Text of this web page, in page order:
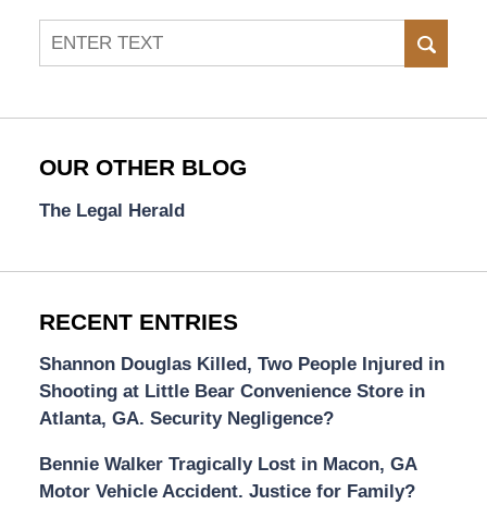
Search
OUR OTHER BLOG
The Legal Herald
RECENT ENTRIES
Shannon Douglas Killed, Two People Injured in
Shooting at Little Bear Convenience Store in
Atlanta, GA. Security Negligence?
Bennie Walker Tragically Lost in Macon, GA
Motor Vehicle Accident. Justice for Family?